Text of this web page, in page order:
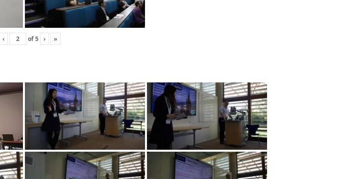
‹ of5 › »